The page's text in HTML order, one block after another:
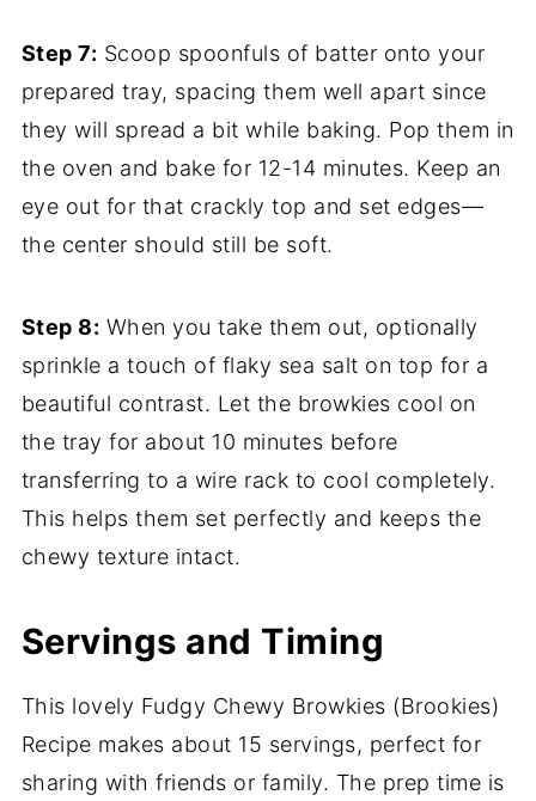
Step 7: Scoop spoonfuls of batter onto your
prepared tray, spacing them well apart since
they will spread a bit while baking. Pop them in
the oven and bake for 12-14 minutes. Keep an
eye out for that crackly top and set edges—
the center should still be soft.
Step 8: When you take them out, optionally
sprinkle a touch of flaky sea salt on top for a
beautiful contrast. Let the browkies cool on
the tray for about 10 minutes before
transferring to a wire rack to cool completely.
This helps them set perfectly and keeps the
chewy texture intact.
Servings and Timing
This lovely Fudgy Chewy Browkies (Brookies)
Recipe makes about 15 servings, perfect for
sharing with friends or family. The prep time is